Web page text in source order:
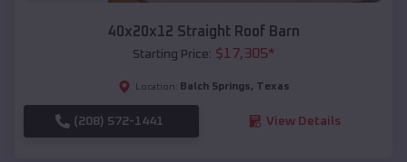
40x20x12 Straight Roof Barn
Starting Price: $17,305*
Location: Balch Springs, Texas
(208) 572-1441 View Details